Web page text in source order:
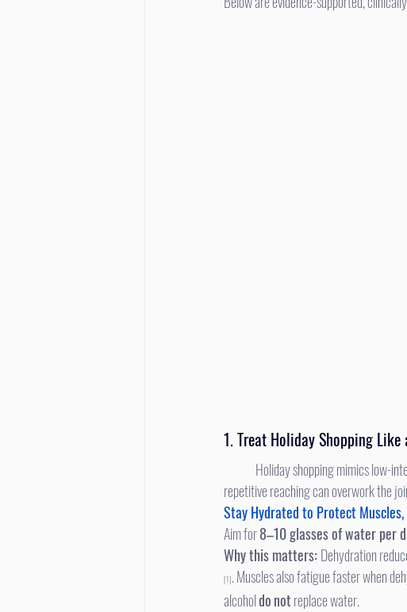
1. Treat Holiday Shopping
repetitive reaching can overwork the
Stay Hydrated to Protect Muscles,
Aim for 8–10 glasses of water per
Why this matters: Dehydration
[1]. Muscles also fatigue faster when
alcohol donot replace water.